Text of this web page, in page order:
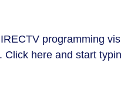
programming
here and start